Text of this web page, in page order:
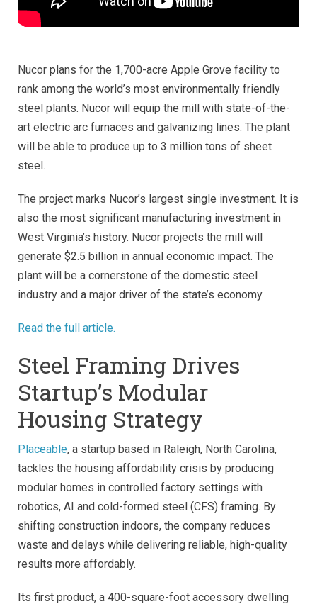
Nucor plans for the 1,700-acre Apple Grove facility to
rank among the world’s most environmentally friendly
steel plants. Nucor will equip the mill with state-of-the-
art electric arc furnaces and galvanizing lines. The plant
will be able to produce up to 3 million tons of sheet
steel.
The project marks Nucor’s largest single investment. It is
also the most significant manufacturing investment in
West Virginia’s history. Nucor projects the mill will
generate $2.5 billion in annual economic impact. The
plant will be a cornerstone of the domestic steel
industry and a major driver of the state’s economy.
Read the full article.
Steel Framing Drives
Startup’s Modular
Housing Strategy
Placeable, a startup based in Raleigh, North Carolina,
tackles the housing affordability crisis by producing
modular homes in controlled factory settings with
robotics, AI and cold-formed steel (CFS) framing. By
shifting construction indoors, the company reduces
waste and delays while delivering reliable, high-quality
results more affordably.
Its first product, a 400-square-foot accessory dwelling